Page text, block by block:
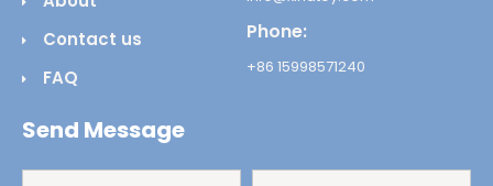
Contact us
FAQ
Phone:
+86 15998571240
Send Message